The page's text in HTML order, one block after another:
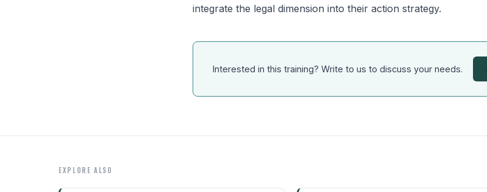
integrate the legal dimension into their action strategy.
Interested in this training? Write to us to discuss your needs.
EXPLORE ALSO